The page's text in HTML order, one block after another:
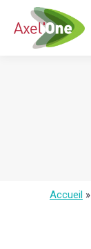
Accueil »